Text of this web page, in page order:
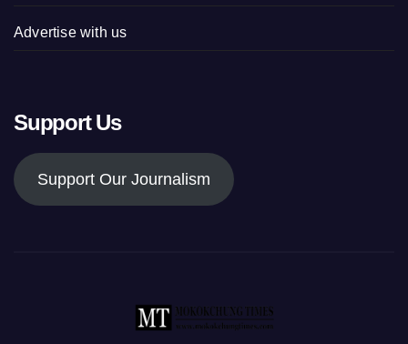
Advertise with us
Support Us
Support Our Journalism